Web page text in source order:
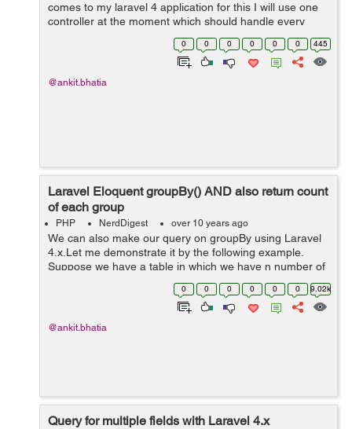
comes to my laravel 4 application for this I will use one
controller at the moment which should handle every
request. For handling this query the solution is as follow:
0 0 0 0 0 0 445
@ankit.bhatia
Laravel Eloquent groupBy() AND also return count
of each group
PHP NerdDigest over 10 years ago
We can also make our query on groupBy using Laravel
4.x.Let me demonstrate it by the following example.
Suppose we have a table in which we have n number of
users which are from different-different state and we
have to find that how many user...
0 0 0 0 0 0 9.02k
@ankit.bhatia
Query for multiple fields with Laravel 4.x